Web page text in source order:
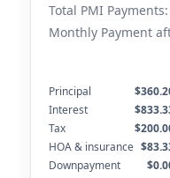
Total PMI Payments:
Monthly Payment
Principal
Interest
Tax
HOA & insurance
Downpayment